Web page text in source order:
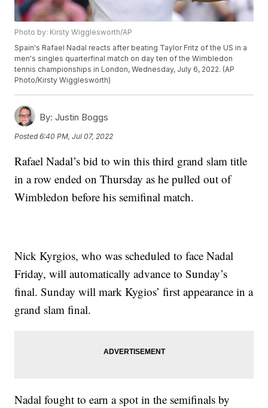
Photo by: Kirsty Wigglesworth/AP
Spain's Rafael Nadal reacts after beating Taylor Fritz of the US in a
men's singles quarterfinal match on day ten of the Wimbledon
tennis championships in London, Wednesday, July 6, 2022. (AP
Photo/Kirsty Wigglesworth)
By: Justin Boggs
Posted6:40 PM, Jul 07, 2022
Rafael Nadal’s bid to win this third grand slam title
in a row ended on Thursday as he pulled out of
Wimbledon before his semifinal match.
Nick Kyrgios, who was scheduled to face Nadal
Friday, will automatically advance to Sunday’s
final. Sunday will mark Kygios’ first appearance in a
grand slam final.
Nadal fought to earn a spot in the semifinals by